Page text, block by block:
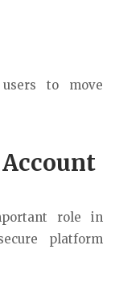
to move
role in
platform